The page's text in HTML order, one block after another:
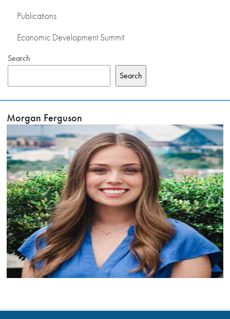
Publications
Economic Development Summit
Search
Search
Morgan Ferguson